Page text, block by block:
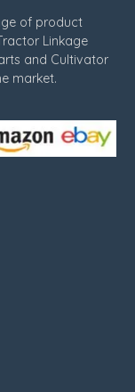
of product
Linkage
and Cultivator
market.